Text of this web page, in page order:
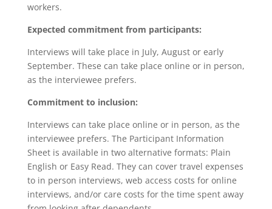
workers.
Expected commitment from participants:
Interviews will take place in July, August or early
September. These can take place online or in person,
as the interviewee prefers.
Commitment to inclusion:
Interviews can take place online or in person, as the
interviewee prefers. The Participant Information
Sheet is available in two alternative formats: Plain
English or Easy Read. They can cover travel expenses
to in person interviews, web access costs for online
interviews, and/or care costs for the time spent away